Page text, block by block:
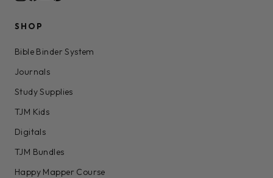
SHOP
Bible Binder System
Journals
Study Supplies
TJM Kids
Digitals
TJM Bundles
Happy Mapper Course